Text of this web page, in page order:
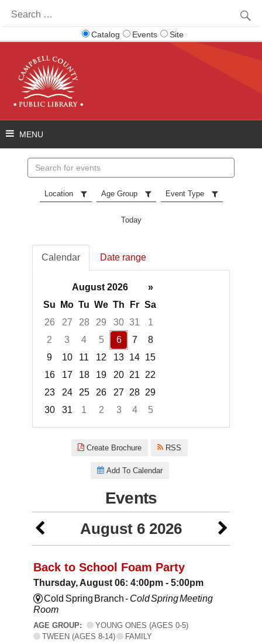
for:
Catalog Events Site
events
Location Age Group Event Type
Today
Calendar Date range
August 2026
»
Su
Mo Tu We Th Fr Sa
26
27 28 29 30 31
1
2
3 4 5 6 7
8
9
10 11 12 13 14 15
16
17 18 19 20 21
22
23
24 25 26 27 28 29
30
31 1 2 3 4
5
Create Brochure RSS
Add To Calendar
Events
August 6 2026
Back to School Foam Party
Thursday, August 06: 4:00pm - 5:00pm
Cold Spring Branch - Cold Spring Meeting
Room
AGE GROUP:
YOUNG ONES (AGES 0-5)
TWEEN (AGES 8-14)
FAMILY